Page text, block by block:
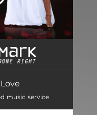
music service